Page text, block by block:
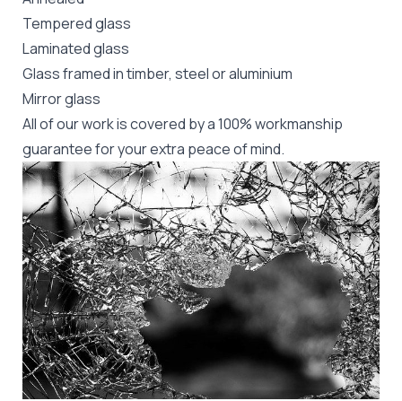
Tempered glass
Laminated glass
Glass framed in timber, steel or aluminium
Mirror glass
All of our work is covered by a 100% workmanship
guarantee for your extra peace of mind.